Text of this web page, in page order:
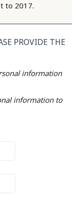
to 2017.
PROVIDE THE
information
information to